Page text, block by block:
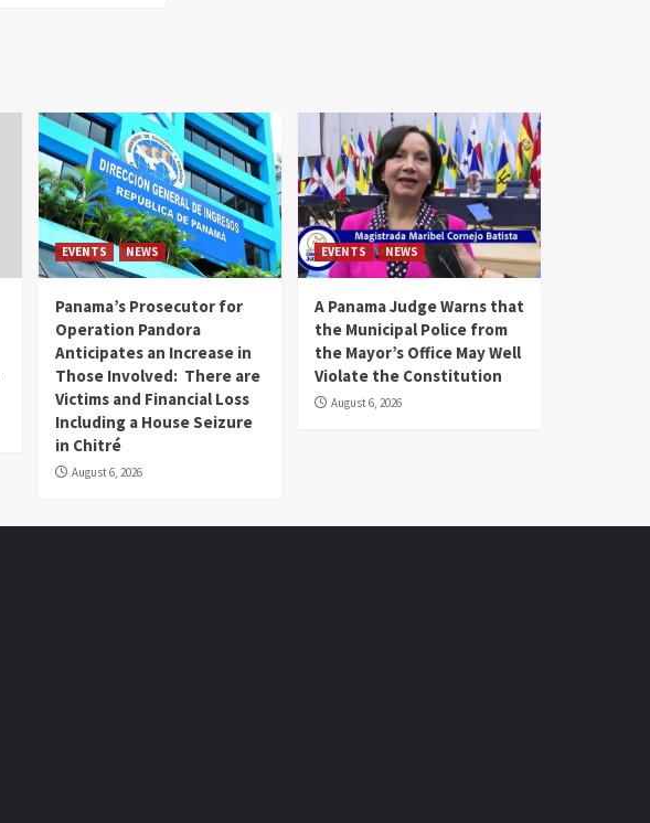
EVENTS NEWS
Panama’s Prosecutor for
Operation Pandora
Anticipates an Increase in
Those Involved: There are
Victims and Financial Loss
Including a House Seizure
in Chitré
August 6, 2026
EVENTS NEWS
A Panama Judge Warns that
the Municipal Police from
the Mayor’s Office May Well
Violate the Constitution
August 6, 2026